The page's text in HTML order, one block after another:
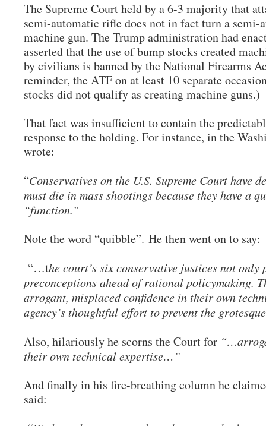
The Supreme Court held by a 6-3 majority that
semi-automatic rifle does not in fact turn a
machine gun. The Trump administration had
asserted that the use of bump stocks created
by civilians is banned by the National Firearms
reminder, the ATF on at least 10 separate
stocks did not qualify as creating machine guns.)
That fact was insufficient to contain the
response to the holding. For instance, in the
wrote:
“Conservatives on the U.S. Supreme Court have
must die in mass shootings because they have a
“function.”
Note the word “quibble”. He then went on to say:
“…the court’s six conservative justices not
preconceptions ahead of rational policymaking.
arrogant, misplaced confidence in their own
agency’s thoughtful effort to prevent the
Also, hilariously he scorns the Court for
their own technical expertise…”
And finally in his fire-breathing column he
said: